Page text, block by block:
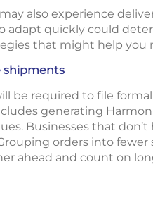
also experience
adapt quickly could
that might help
shipments
be required to file
generating
Businesses that
orders into
ahead and count on